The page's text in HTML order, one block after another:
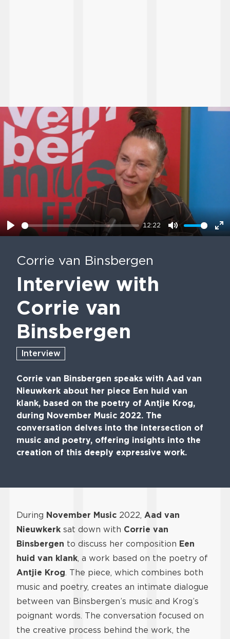
Play
12:22
Mute
Corrie van Binsbergen
Interview with
Corrie van
Binsbergen
Interview
Corrie van Binsbergen speaks with Aad van
Nieuwkerk about her piece Een huid van
klank, based on the poetry of Antjie Krog,
during November Music 2022. The
conversation delves into the intersection of
music and poetry, offering insights into the
creation of this deeply expressive work.
During November Music 2022, Aad van
Nieuwkerk sat down with Corrie van
Binsbergen to discuss her composition Een
huid van klank, a work based on the poetry of
Antjie Krog. The piece, which combines both
music and poetry, creates an intimate dialogue
between van Binsbergen’s music and Krog’s
poignant words. The conversation focused on
the creative process behind the work, the